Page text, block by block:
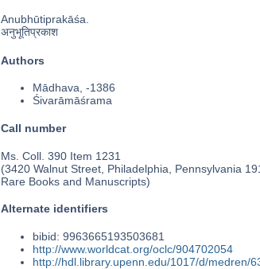
Anubhūtiprakāśa.
अनुभूतिप्रकाश
Authors
Mādhava, -1386
Śivarāmāśrama
Call number
Ms. Coll. 390 Item 1231
(3420 Walnut Street, Philadelphia, Pennsylvania
Rare Books and Manuscripts)
Alternate identifiers
bibid: 9963665193503681
http://www.worldcat.org/oclc/904702054
http://hdl.library.upenn.edu/1017/d/medren/